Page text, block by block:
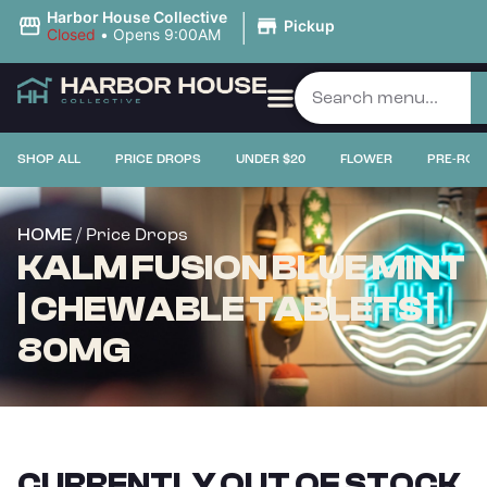
Harbor House Collective
Closed • Opens 9:00AM | Pickup
SHOP ALL PRICE DROPS UNDER $20 FLOWER PRE-
HOME / Price Drops
KALM FUSION BLUE MINT
| CHEWABLE TABLETS |
80MG